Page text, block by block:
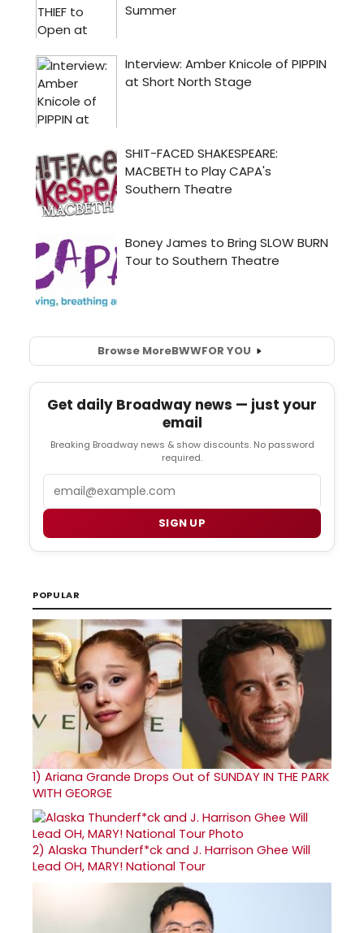
Browse MoreBWWFOR YOU
Get daily Broadway news — just your
email
Breaking Broadway news & show discounts. No password
required.
SIGN UP
POPULAR
1) Ariana Grande Drops Out of SUNDAY IN THE PARK
WITH GEORGE
2) Alaska Thunderf*ck and J. Harrison Ghee Will
Lead OH, MARY! National Tour